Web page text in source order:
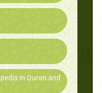
in Quran and